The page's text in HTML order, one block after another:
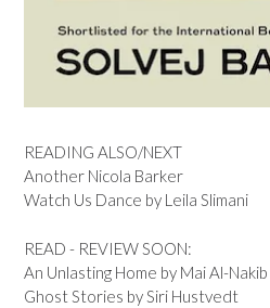
READING ALSO/NEXT
Another Nicola Barker
Watch Us Dance by Leila Slimani
READ - REVIEW SOON:
An Unlasting Home by Mai Al-Nakib
Ghost Stories by Siri Hustvedt